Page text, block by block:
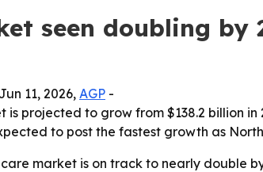
seen doubling by
11, 2026, AGP -
projected to grow from $138.2 billion
to post the fastest growth as
market is on track to nearly double